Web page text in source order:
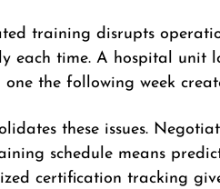
training disrupts
each time. A hospital unit
one the following week
these issues.
schedule means
certification tracking